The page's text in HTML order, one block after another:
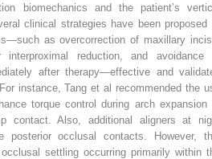
biomechanics and the patient’s
clinical strategies have been proposed
as overcorrection of maxillary
interproximal reduction, and avoidance
after therapy—effective and
For instance, Tang et al recommended the
torque control during arch expansion
contact. Also, additional aligners at
posterior occlusal contacts. However,
settling occurring primarily within